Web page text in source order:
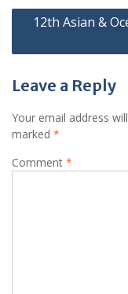
Post
12th Asian &
Leave a Reply
Your email address
marked *
Comment *